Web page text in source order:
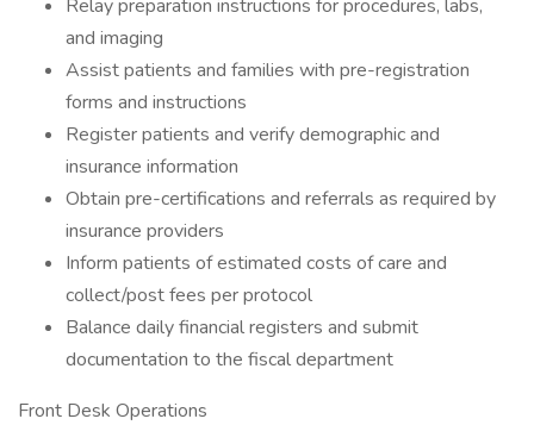
Relay preparation instructions for procedures, labs,
and imaging
Assist patients and families with pre-registration
forms and instructions
Register patients and verify demographic and
insurance information
Obtain pre-certifications and referrals as required by
insurance providers
Inform patients of estimated costs of care and
collect/post fees per protocol
Balance daily financial registers and submit
documentation to the fiscal department
Front Desk Operations